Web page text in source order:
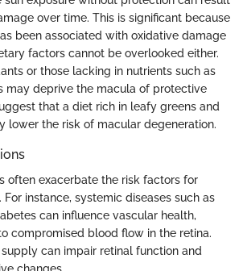
over time. This is significant because
been associated with oxidative damage
factors cannot be overlooked either.
or those lacking in nutrients such as
may deprive the macula of protective
that a diet rich in leafy greens and
lower the risk of macular degeneration.
often exacerbate the risk factors for
instance, systemic diseases such as
can influence vascular health,
compromised blood flow in the retina.
can impair retinal function and